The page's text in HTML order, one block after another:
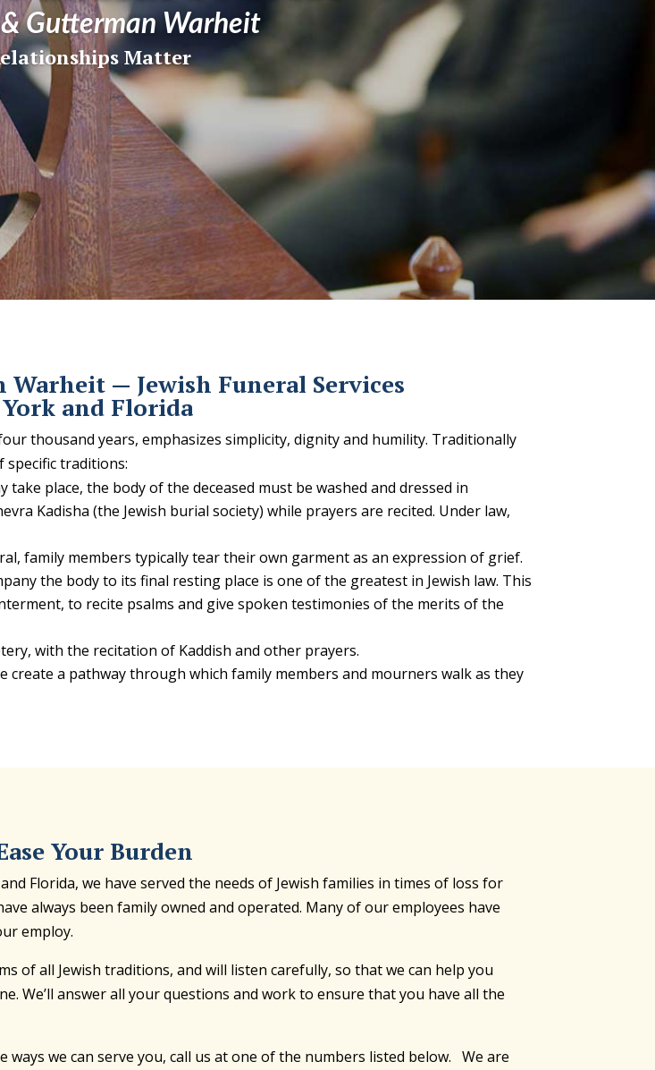
& Gutterman Warheit
Matter
— Jewish Funeral Services
and Florida
thousand years, emphasizes simplicity, dignity and humility. Traditionally
specific traditions:
place, the body of the deceased must be washed and dressed in
Kadisha (the Jewish burial society) while prayers are recited. Under law,
family members typically tear their own garment as an expression of grief.
the body to its final resting place is one of the greatest in Jewish law. This
to recite psalms and give spoken testimonies of the merits of the
with the recitation of Kaddish and other prayers.
a pathway through which family members and mourners walk as they
Your Burden
Florida, we have served the needs of Jewish families in times of loss for
always been family owned and operated. Many of our employees have
employ.
of all Jewish traditions, and will listen carefully, so that we can help you
We’ll answer all your questions and work to ensure that you have all the
we can serve you, call us at one of the numbers listed below. We are